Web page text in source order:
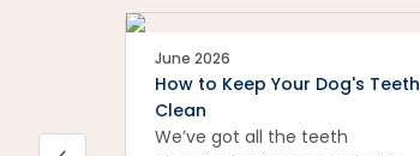
June 2026
How to Keep Your Dog's Teeth
Clean
We’ve got all the teeth